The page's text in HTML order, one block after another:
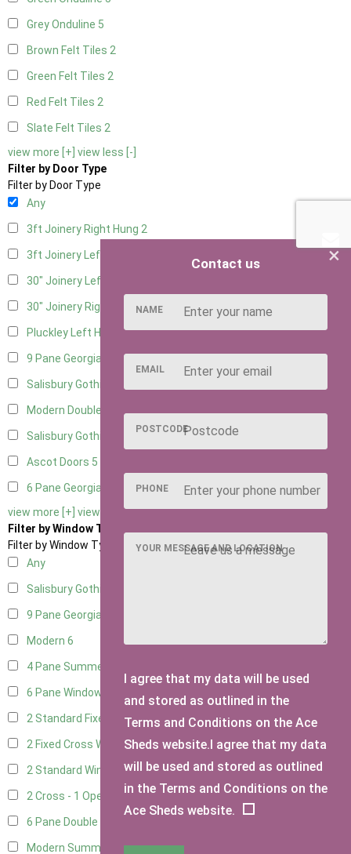
Grey Onduline 5
Brown Felt Tiles 2
Green Felt Tiles 2
Red Felt Tiles 2
Slate Felt Tiles 2
view more [+] view less [-]
Filter by Door Type
Filter by Door Type
Any
3ft Joinery Right Hung 2
3ft Joinery Left Hung
30" Joinery Left Hung
30" Joinery Right Hung2
Pluckley Left Hung 1
9 Pane Georgian Door Right Hung
Salisbury Gothic Left Hung
Modern Double
Salisbury Gothic Right Hung 1
Ascot Doors 5
6 Pane Georgian Doors5
view more [+] view less [-]
Filter by Window Type
Filter by Window Type
Any
Salisbury Gothic Window
9 Pane Georgian Style
Modern 6
4 Pane Summerhouse Window
6 Pane Window - Top Opening
2 Standard Fixed Windows 1
2 Fixed Cross Windows1
2 Standard Windows - 1 Opening 1
2 Cross - 1 Opening Window 1
6 Pane Double Window - Top Opening
Modern Summerhouse Double Window
×
Contact us
NAME
EMAIL
POSTCODE
PHONE
YOUR MESSAGE AND LOCATION
I agree that my data will be used
and stored as outlined in the
Terms and Conditions on the Ace
Sheds website.I agree that my data
will be used and stored as outlined
in the Terms and Conditions on the
Ace Sheds website.